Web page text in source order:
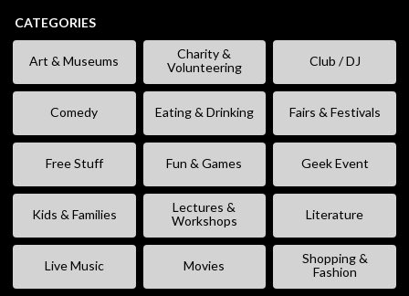
CATEGORIES
Art & Museums
Charity &
Volunteering
Club / DJ
Comedy Eating & Drinking Fairs & Festivals
Free Stuff Fun & Games Geek Event
Kids & Families
Lectures &
Workshops
Literature
Live Music Movies
Shopping &
Fashion